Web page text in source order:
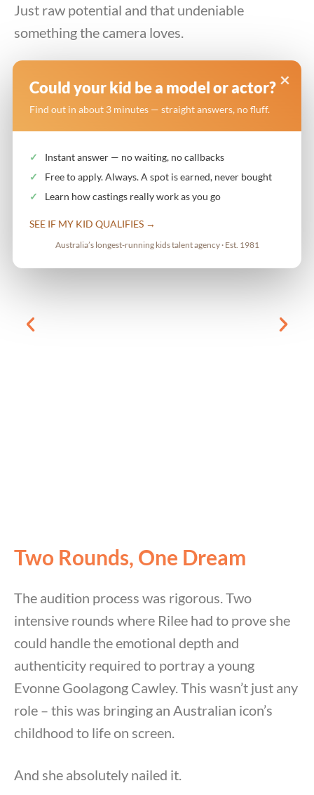
Just raw potential and that undeniable
something the camera loves.
We believed in her. Her parents believed in her.
And thankfully, the casting directors at ABC
Two Rounds, One Dream
The audition process was rigorous. Two
intensive rounds where Rilee had to prove she
could handle the emotional depth and
authenticity required to portray a young
Evonne Goolagong Cawley. This wasn’t just any
role – this was bringing an Australian icon’s
childhood to life on screen.
And she absolutely nailed it.
×
Could your kid be a model or actor?
Find out in about 3 minutes — straight answers, no fluff.
Instant answer — no waiting, no callbacks
Free to apply. Always. A spot is earned, never bought
Learn how castings really work as you go
SEE IF MY KID QUALIFIES →
Australia’s longest-running kids talent agency · Est. 1981